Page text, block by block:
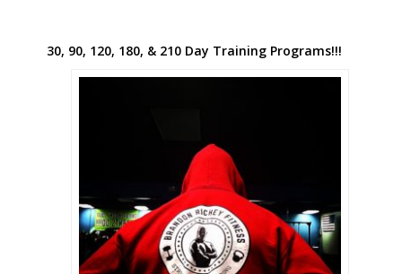
30, 90, 120, 180, & 210 Day Training Programs!!!